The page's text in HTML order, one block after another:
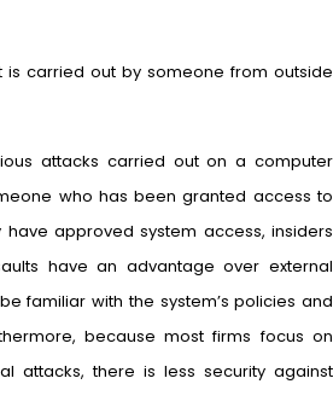
is carried out by someone from outside
attacks carried out on a computer
who has been granted access to
have approved system access, insiders
have an advantage over external
familiar with the system’s policies and
because most firms focus on
attacks, there is less security against